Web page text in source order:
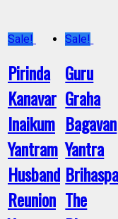
Sale!
Pirinda
Kanavar
Inaikum
Yantram
Husband
Reunion
Sale!
Guru
Graha
Bagavan
Yantra
The